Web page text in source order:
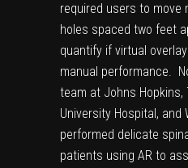
required users to move
holes spaced two feet
quantify if virtual
manual performance.
team at Johns
University Hospital, and
performed delicate
patients using AR to